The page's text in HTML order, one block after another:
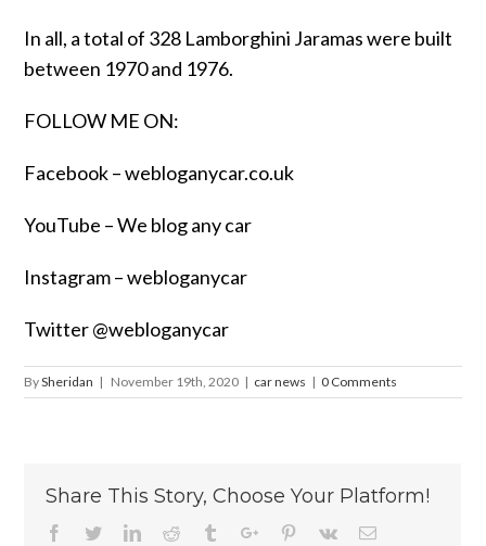
In all, a total of 328 Lamborghini Jaramas were built
between 1970 and 1976.
FOLLOW ME ON:
Facebook –webloganycar.co.uk
YouTube – We blog any car
Instagram – webloganycar
Twitter @webloganycar
BySheridan | November 19th, 2020 | car news | 0 Comments
Share This Story, Choose Your Platform!
Facebook
TwitterLinkedinReddit TumblrGoogle+Pinterest
Vk Email